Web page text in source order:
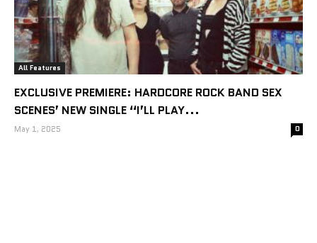
All Features
EXCLUSIVE PREMIERE: HARDCORE ROCK BAND SEX
SCENES’ NEW SINGLE “I’LL PLAY...
May 1, 2025 0